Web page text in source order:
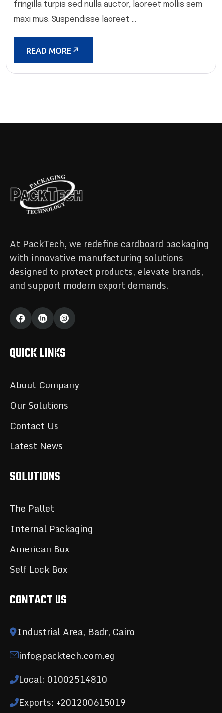
fringilla turpis sed nulla auctor, laoreet mollis sem
maxi mus. Suspendisse laoreet ...
READ MORE
At PackTech, we redefine cardboard packaging
with innovative manufacturing solutions
designed to protect products, elevate brands,
and support modern export demands.
QUICK LINKS
About Company
Our Solutions
Contact Us
Latest News
SOLUTIONS
The Pallet
Internal Packaging
American Box
Self Lock Box
CONTACT US
Industrial Area, Badr, Cairo
info@packtech.com.eg
Local: 01002514810
Exports: +201200615019